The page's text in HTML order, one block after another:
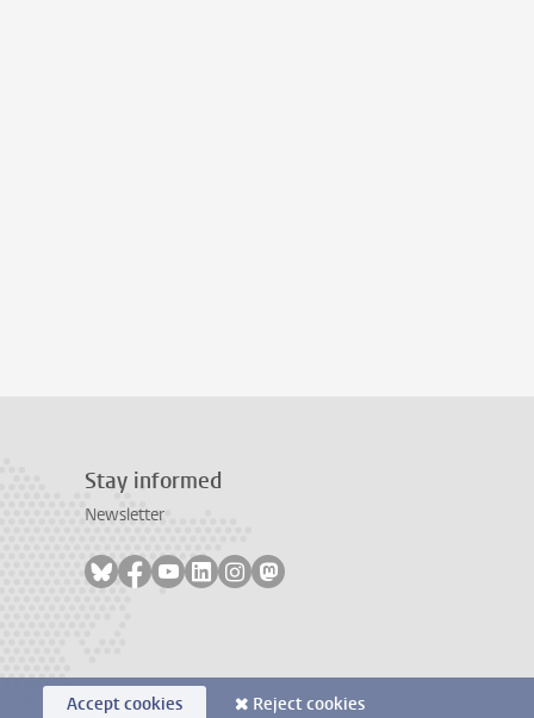
Stay informed
Newsletter
Follow on bluesky
Follow on facebook
Follow on youtube
Follow on linkedin
Follow on instagram
Follow on mastodon
Accept cookies Reject cookies